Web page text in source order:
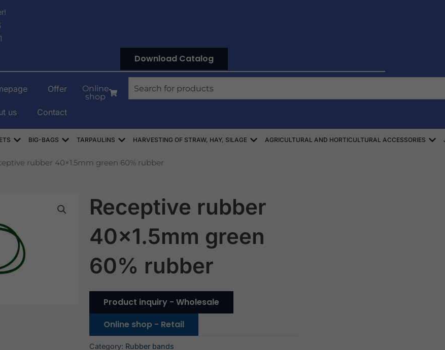
Download Catalog
Offer
us Contact
Online
shop
Search
Open WORKI RASZLOWE, AŻUROWE, SIATKI
BIG-BAGS Open WORKI BIG-BAG
TARPAULINS Open PLANDEKI
HARVESTING OF STRAW, HAY, SILAGE Open ZBIÓR SŁOMY, SIANA, KISZONEK
AGRICULTURAL AND HORTICULTURAL ACCESSORIES
rubber 40×1.5mm green 60% rubber
Receptive rubber
40×1.5mm green
60% rubber
Product inquiry - Wholesale
Online shop - Retail
Category: Rubber bands